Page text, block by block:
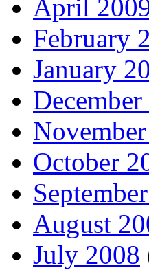
April
February
January
October
August
July 2008